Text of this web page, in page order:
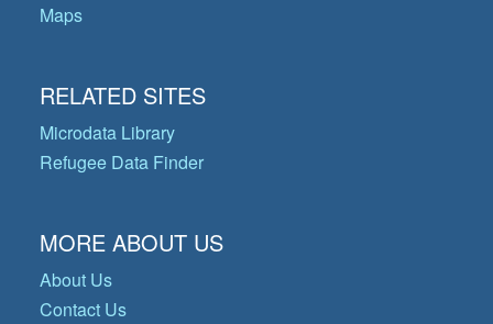
Maps
RELATED SITES
Microdata Library
Refugee Data Finder
MORE ABOUT US
About Us
Contact Us